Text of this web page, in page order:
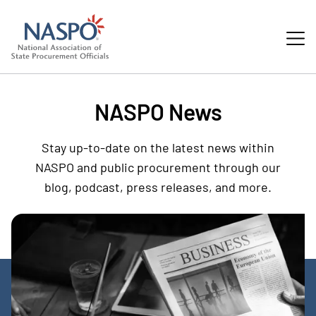
NASPO News
Stay up-to-date on the latest news within
NASPO and public procurement through our
blog, podcast, press releases, and more.